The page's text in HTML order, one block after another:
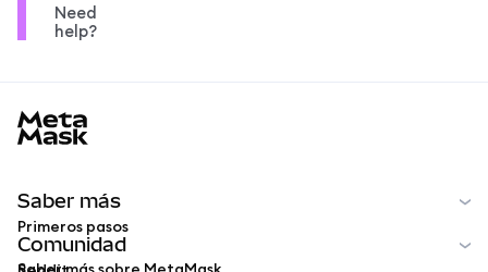
Need
help?
Saber más
Primeros pasos
Comunidad